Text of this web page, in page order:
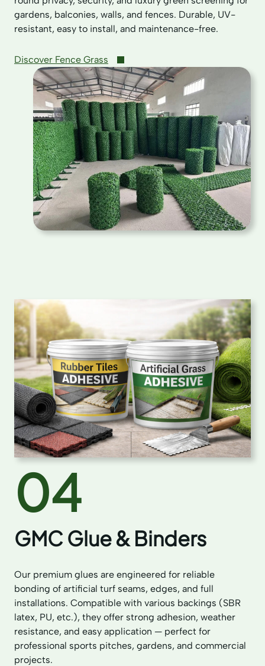
gardens, balconies, walls, and fences. Durable, UV-
resistant, easy to install, and maintenance-free.
Discover Fence Grass
04
GMC Glue & Binders
Our premium glues are engineered for reliable
bonding of artificial turf seams, edges, and full
installations. Compatible with various backings (SBR
latex, PU, etc.), they offer strong adhesion, weather
resistance, and easy application — perfect for
professional sports pitches, gardens, and commercial
projects.